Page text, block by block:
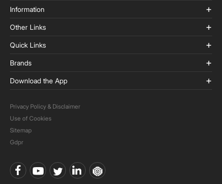
Information
Other Links
Quick Links
Brands
Download the App
Privacy Policy & Disclaimer
Use of Cookies
Sitemap
Gdpr